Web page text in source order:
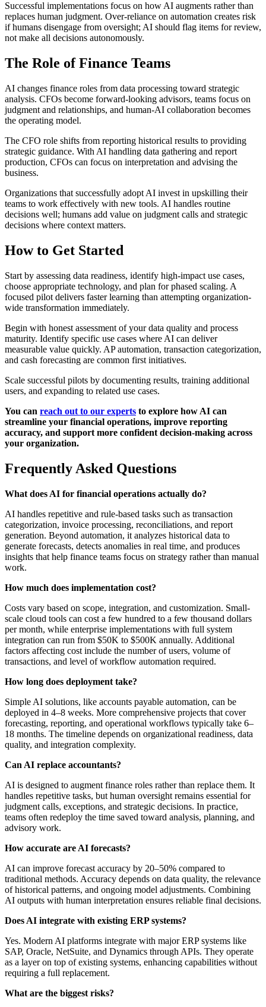
Successful implementations focus on how AI augments rather than
replaces human judgment. Over-reliance on automation creates risk
if humans disengage from oversight; AI should flag items for review,
not make all decisions autonomously.
The Role of Finance Teams
AI changes finance roles from data processing toward strategic
analysis. CFOs become forward-looking advisors, teams focus on
judgment and relationships, and human-AI collaboration becomes
the operating model.
The CFO role shifts from reporting historical results to providing
strategic guidance. With AI handling data gathering and report
production, CFOs can focus on interpretation and advising the
business.
Organizations that successfully adopt AI invest in upskilling their
teams to work effectively with new tools. AI handles routine
decisions well; humans add value on judgment calls and strategic
decisions where context matters.
How to Get Started
Start by assessing data readiness, identify high-impact use cases,
choose appropriate technology, and plan for phased scaling. A
focused pilot delivers faster learning than attempting organization-
wide transformation immediately.
Begin with honest assessment of your data quality and process
maturity. Identify specific use cases where AI can deliver
measurable value quickly. AP automation, transaction categorization,
and cash forecasting are common first initiatives.
Scale successful pilots by documenting results, training additional
users, and expanding to related use cases.
You can reach out to our experts to explore how AI can
streamline your financial operations, improve reporting
accuracy, and support more confident decision-making across
your organization.
Frequently Asked Questions
What does AI for financial operations actually do?
AI handles repetitive and rule-based tasks such as transaction
categorization, invoice processing, reconciliations, and report
generation. Beyond automation, it analyzes historical data to
generate forecasts, detects anomalies in real time, and produces
insights that help finance teams focus on strategy rather than manual
work.
How much does implementation cost?
Costs vary based on scope, integration, and customization. Small-
scale cloud tools can cost a few hundred to a few thousand dollars
per month, while enterprise implementations with full system
integration can run from $50K to $500K annually. Additional
factors affecting cost include the number of users, volume of
transactions, and level of workflow automation required.
How long does deployment take?
Simple AI solutions, like accounts payable automation, can be
deployed in 4–8 weeks. More comprehensive projects that cover
forecasting, reporting, and operational workflows typically take 6–
18 months. The timeline depends on organizational readiness, data
quality, and integration complexity.
Can AI replace accountants?
AI is designed to augment finance roles rather than replace them. It
handles repetitive tasks, but human oversight remains essential for
judgment calls, exceptions, and strategic decisions. In practice,
teams often redeploy the time saved toward analysis, planning, and
advisory work.
How accurate are AI forecasts?
AI can improve forecast accuracy by 20–50% compared to
traditional methods. Accuracy depends on data quality, the relevance
of historical patterns, and ongoing model adjustments. Combining
AI outputs with human interpretation ensures reliable final decisions.
Does AI integrate with existing ERP systems?
Yes. Modern AI platforms integrate with major ERP systems like
SAP, Oracle, NetSuite, and Dynamics through APIs. They operate
as a layer on top of existing systems, enhancing capabilities without
requiring a full replacement.
What are the biggest risks?